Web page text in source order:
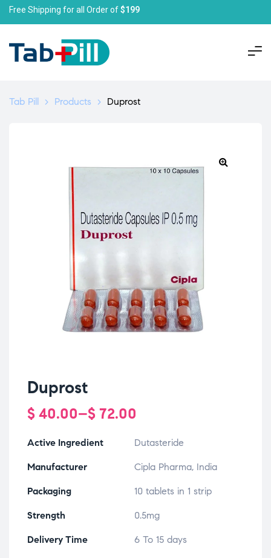
Free Shipping for all Order of$199
Tab Pill > Products > Duprost
Duprost
$ 40.00–$ 72.00
Active Ingredient Dutasteride
Manufacturer Cipla Pharma, India
Packaging 10 tablets in 1 strip
Strength 0.5mg
Delivery Time 6 To 15 days